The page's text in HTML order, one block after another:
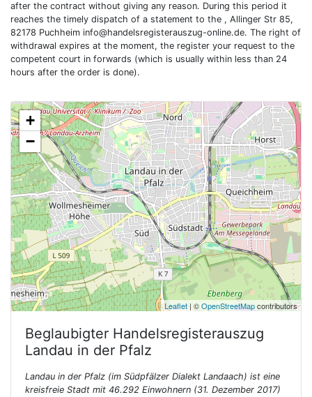
after the contract without giving any reason. During this period it
reaches the timely dispatch of a statement to the , Allinger Str 85,
82178 Puchheim info@handelsregisterauszug-online.de. The right of
withdrawal expires at the moment, the register your request to the
competent court in forwards (which is usually within less than 24
hours after the order is done).
+
−
Leaflet | ©OpenStreetMapcontributors
Beglaubigter Handelsregisterauszug
Landau in der Pfalz
Landau in der Pfalz (im Südpfälzer Dialekt Landaach) ist eine
kreisfreie Stadt mit 46.292 Einwohnern (31. Dezember 2017)